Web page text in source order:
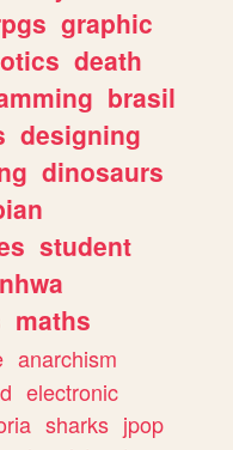
graphic
death
brasil
designing
dinosaurs
student
maths
anarchism
electronic
sharks jpop